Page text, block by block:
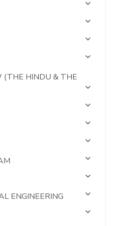
(THE HINDU & THE
ENGINEERING